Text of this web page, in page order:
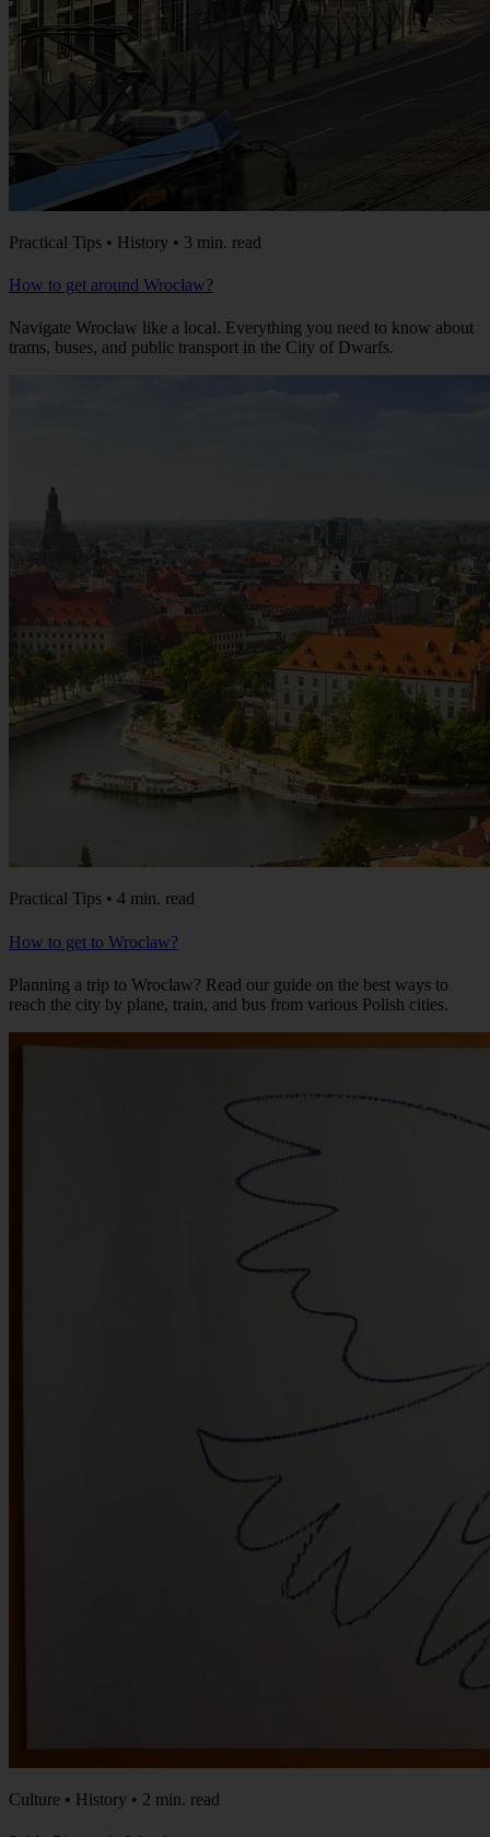
Practical Tips • History • 3 min. read
How to get around Wrocław?
Navigate Wrocław like a local. Everything you need to know about
trams, buses, and public transport in the City of Dwarfs.
Practical Tips • 4 min. read
How to get to Wroclaw?
Planning a trip to Wroclaw? Read our guide on the best ways to
reach the city by plane, train, and bus from various Polish cities.
Culture • History • 2 min. read